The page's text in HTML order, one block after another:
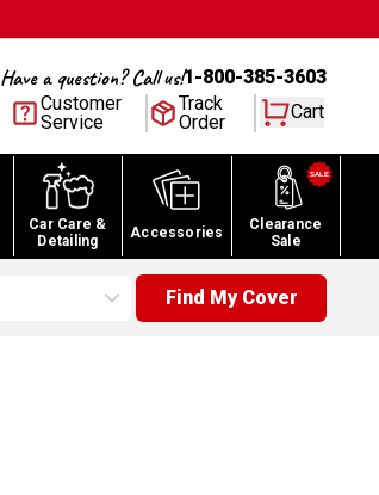
Have a question? Call us!1-800-385-3603
Customer
Service
Track
Order
Cart
Car Care &
Detailing
Accessories
Clearance
Sale
Find My Cover